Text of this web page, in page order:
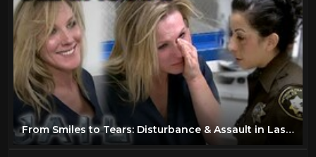
From Smiles to Tears: Disturbance & Assault in Las Vegas | Full Episode | JAIL TV Show